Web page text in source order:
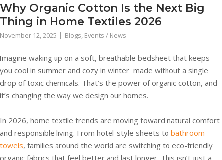
Why Organic Cotton Is the Next Big
Thing in Home Textiles 2026
November 12, 2025 Blogs, Events / News
Imagine waking up on a soft, breathable bedsheet that keeps
you cool in summer and cozy in winter made without a single
drop of toxic chemicals. That’s the power of organic cotton, and
it’s changing the way we design our homes.
In 2026, home textile trends are moving toward natural comfort
and responsible living. From hotel-style sheets to bathroom
towels, families around the world are switching to eco-friendly
organic fabrics that feel better and last longer. This isn’t just a